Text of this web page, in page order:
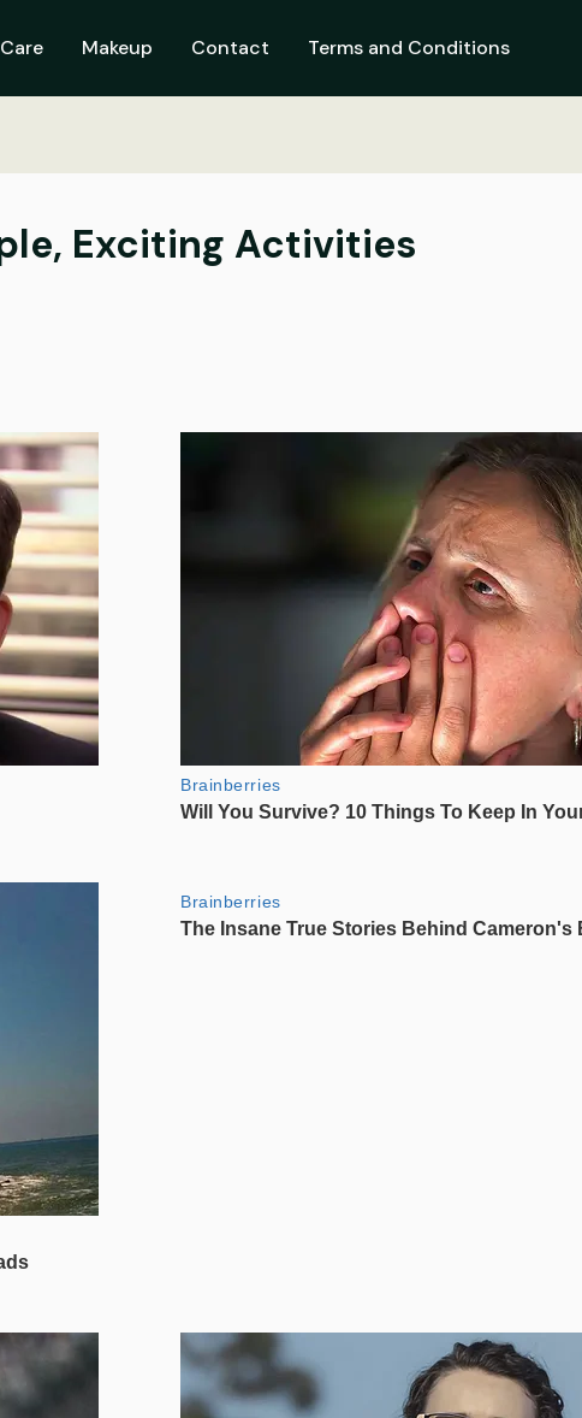
Makeup Contact Terms and Conditions
Exciting Activities